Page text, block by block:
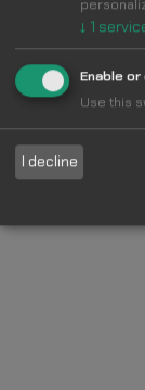
↓ 1
Enable
Use this
I decline